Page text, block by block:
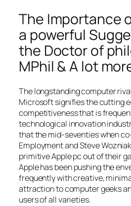
The Importance
a powerful
the Doctor of
MPhil & A lot
The longstanding computer
Microsoft signifies the cutting
competitiveness that is
technological innovation
that the mid-seventies when
Employment and Steve
primitive Apple pc out of their
Apple has been pushing the
frequently with creative,
attraction to computer geeks
users of all varieties.